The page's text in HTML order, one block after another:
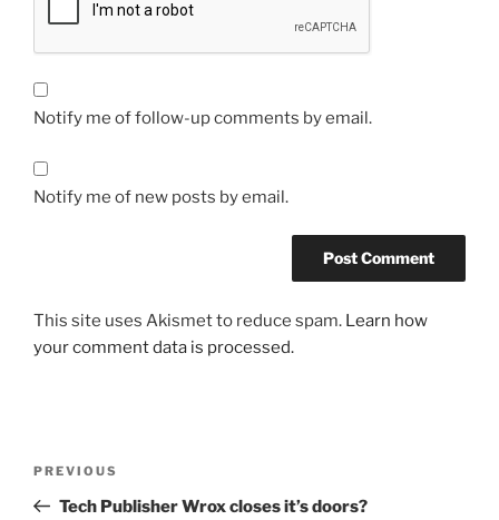
Notify me of follow-up comments by email.
Notify me of new posts by email.
This site uses Akismet to reduce spam. Learn how
your comment data is processed.
Previous
Post
PREVIOUS
Tech Publisher Wrox closes it’s doors?